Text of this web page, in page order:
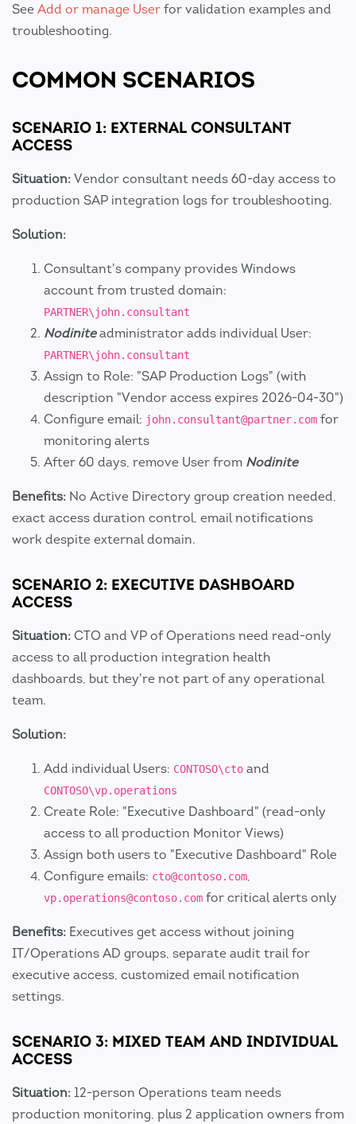
See Add or manage User for validation examples and
troubleshooting.
COMMON SCENARIOS
SCENARIO 1: EXTERNAL CONSULTANT
ACCESS
Situation: Vendor consultant needs 60-day access to
production SAP integration logs for troubleshooting.
Solution:
Consultant's company provides Windows
account from trusted domain:
PARTNER\john.consultant
Nodiniteadministrator adds individual User:
PARTNER\john.consultant
Assign to Role: "SAP Production Logs" (with
description "Vendor access expires 2026-04-30")
Configure email: john.consultant@partner.com for
monitoring alerts
After 60 days, remove User from Nodinite
Benefits: No Active Directory group creation needed,
exact access duration control, email notifications
work despite external domain.
SCENARIO 2: EXECUTIVE DASHBOARD
ACCESS
Situation: CTO and VP of Operations need read-only
access to all production integration health
dashboards, but they're not part of any operational
team.
Solution:
Add individual Users: CONTOSO\cto and
CONTOSO\vp.operations
Create Role: "Executive Dashboard" (read-only
access to all production Monitor Views)
Assign both users to "Executive Dashboard" Role
Configure emails: cto@contoso.com,
vp.operations@contoso.com for critical alerts only
Benefits: Executives get access without joining
IT/Operations AD groups, separate audit trail for
executive access, customized email notification
settings.
SCENARIO 3: MIXED TEAM AND INDIVIDUAL
ACCESS
Situation: 12-person Operations team needs
production monitoring, plus 2 application owners from